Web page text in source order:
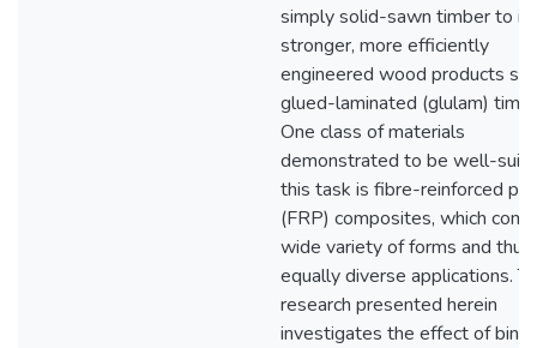
simply solid-sawn timber to
stronger, more efficiently
engineered wood products
glued-laminated (glulam)
One class of materials
demonstrated to be well-
this task is fibre-reinforced
(FRP) composites, which
wide variety of forms and thus
equally diverse applications.
research presented herein
investigates the effect of